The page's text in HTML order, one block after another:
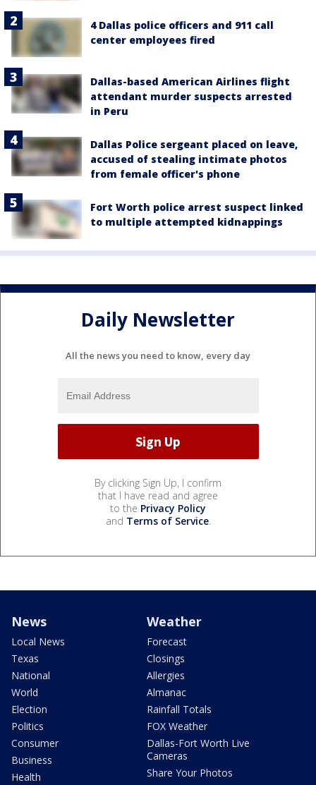
4 Dallas police officers and 911 call
center employees fired
Dallas-based American Airlines flight
attendant murder suspects arrested
in Peru
Dallas Police sergeant placed on leave,
accused of stealing intimate photos
from female officer's phone
Fort Worth police arrest suspect linked
to multiple attempted kidnappings
Daily Newsletter
All the news you need to know, every day
By clicking Sign Up, I confirm
that I have read and agree
to the Privacy Policy
and Terms of Service.
News
Local News
Texas
National
World
Election
Politics
Consumer
Business
Health
Weather
Forecast
Closings
Allergies
Almanac
Rainfall Totals
FOX Weather
Dallas-Fort Worth Live
Cameras
Share Your Photos